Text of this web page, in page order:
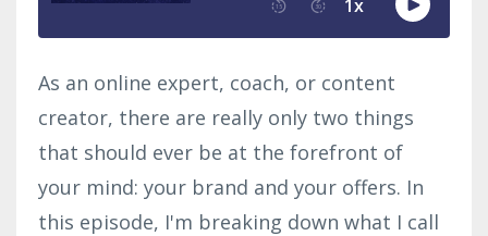
As an online expert, coach, or content
creator, there are really only two things
that should ever be at the forefront of
your mind: your brand and your offers. In
this episode, I'm breaking down what I call